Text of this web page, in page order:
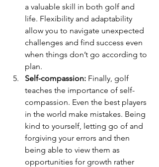
a valuable skill in both golf and
life. Flexibility and adaptability
allow you to navigate unexpected
challenges and find success even
when things don’t go according to
plan.
Self-compassion: Finally, golf
teaches the importance of self-
compassion. Even the best players
in the world make mistakes. Being
kind to yourself, letting go of and
forgiving your errors and then
being able to view them as
opportunities for growth rather